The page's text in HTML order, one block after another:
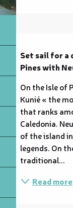
Set sail for a
Pines with
On the Isle of
Kunié « the
that ranks
Caledonia.
of the island
legends. On
traditional...
Read more